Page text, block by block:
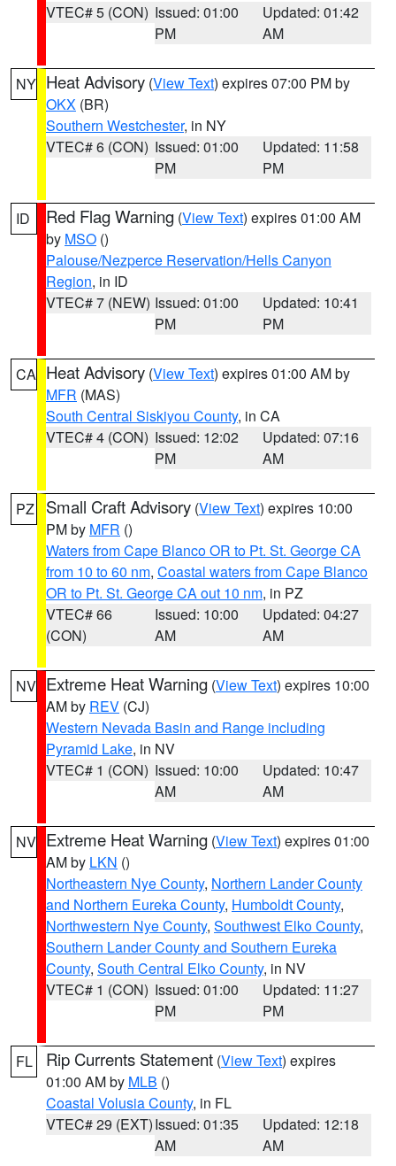
VTEC# 5 (CON) Issued: 01:00
PM
Updated: 01:42
AM
NY Heat Advisory (View Text) expires 07:00 PM by
OKX (BR)
Southern Westchester, in NY
VTEC# 6 (CON) Issued: 01:00
PM
Updated: 11:58
PM
ID Red Flag Warning (View Text) expires 01:00 AM
by MSO ()
Palouse/Nezperce Reservation/Hells Canyon
Region, in ID
VTEC# 7 (NEW) Issued: 01:00
PM
Updated: 10:41
PM
CA Heat Advisory (View Text) expires 01:00 AM by
MFR (MAS)
South Central Siskiyou County, in CA
VTEC# 4 (CON) Issued: 12:02
PM
Updated: 07:16
AM
PZ Small Craft Advisory (View Text) expires 10:00
PM by MFR ()
Waters from Cape Blanco OR to Pt. St. George CA
from 10 to 60 nm, Coastal waters from Cape Blanco
OR to Pt. St. George CA out 10 nm, in PZ
VTEC# 66
(CON)
Issued: 10:00
AM
Updated: 04:27
AM
NV Extreme Heat Warning (View Text) expires 10:00
AM by REV (CJ)
Western Nevada Basin and Range including
Pyramid Lake, in NV
VTEC# 1 (CON) Issued: 10:00
AM
Updated: 10:47
AM
NV Extreme Heat Warning (View Text) expires 01:00
AM by LKN ()
Northeastern Nye County, Northern Lander County
and Northern Eureka County, Humboldt County,
Northwestern Nye County, Southwest Elko County,
Southern Lander County and Southern Eureka
County, South Central Elko County, in NV
VTEC# 1 (CON) Issued: 01:00
PM
Updated: 11:27
PM
FL Rip Currents Statement (View Text) expires
01:00 AM by MLB ()
Coastal Volusia County, in FL
VTEC# 29 (EXT)Issued: 01:35
AM
Updated: 12:18
AM